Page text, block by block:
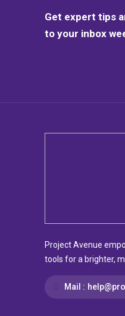
Get expert tips
to your inbox
Project Avenue
tools for a brighter,
Mail :